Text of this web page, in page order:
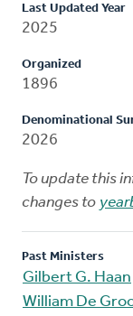
Last Updated Year
2025
Organized
1896
Denominational
2026
To update this
changes to
Past Ministers
Gilbert G. Haan
William De